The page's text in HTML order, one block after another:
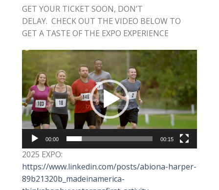
GET YOUR TICKET SOON, DON’T
DELAY. CHECK OUT THE VIDEO BELOW TO
GET A TASTE OF THE EXPO EXPERIENCE
Video
Player
00:00 00:15
2025 EXPO:
https://www.linkedin.com/posts/abiona-harper-
89b21320b_madeinamerica-